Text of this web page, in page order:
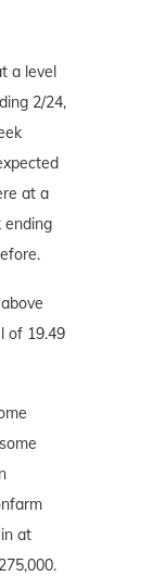
a level
2/24,
at a
ending
of 19.49
at